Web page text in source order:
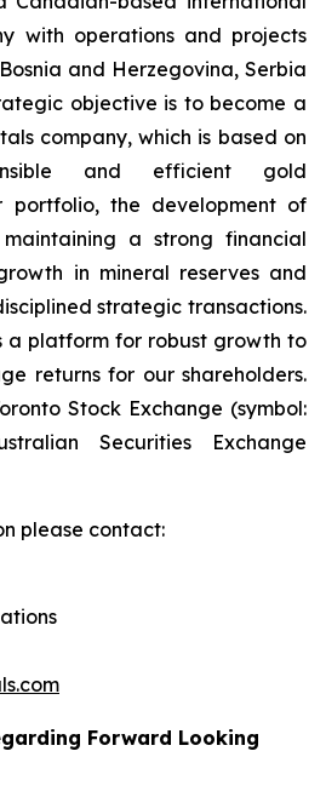
with operations and projects
and Herzegovina, Serbia
objective is to become a
company, which is based on
and efficient gold
portfolio, the development of
a strong financial
in mineral reserves and
strategic transactions.
a platform for robust growth to
returns for our shareholders.
Stock Exchange (symbol:
Securities Exchange
please contact:
Forward Looking